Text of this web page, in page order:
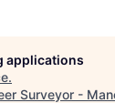
applications
.
Surveyor -